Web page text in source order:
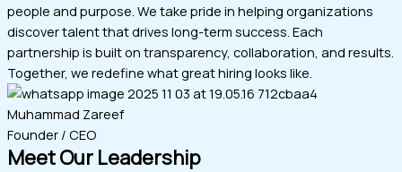
people and purpose. We take pride in helping organizations
discover talent that drives long-term success. Each
partnership is built on transparency, collaboration, and results.
Together, we redefine what great hiring looks like.
Muhammad Zareef
Founder / CEO
Meet Our Leadership